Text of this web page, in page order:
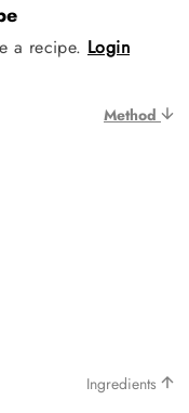
a recipe. Login
Method
Ingredients